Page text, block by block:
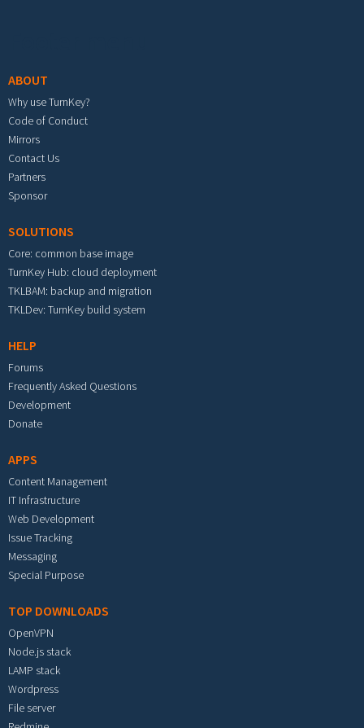
ABOUT
Why use TurnKey?
Code of Conduct
Mirrors
Contact Us
Partners
Sponsor
SOLUTIONS
Core: common base image
TurnKey Hub: cloud deployment
TKLBAM: backup and migration
TKLDev: TurnKey build system
HELP
Forums
Frequently Asked Questions
Development
Donate
APPS
Content Management
IT Infrastructure
Web Development
Issue Tracking
Messaging
Special Purpose
TOP DOWNLOADS
OpenVPN
Node.js stack
LAMP stack
Wordpress
File server